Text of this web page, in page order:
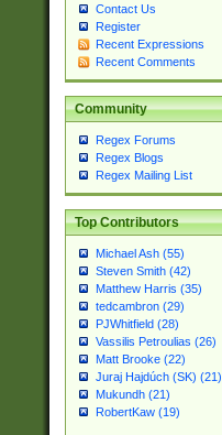
Contact Us
Register
Recent Expressions
Recent Comments
Community
Regex Forums
Regex Blogs
Regex Mailing List
Top Contributors
Michael Ash (55)
Steven Smith (42)
Matthew Harris (35)
tedcambron (29)
PJWhitfield (28)
Vassilis Petroulias (26)
Matt Brooke (22)
Juraj Hajdúch (SK) (21)
Mukundh (21)
RobertKaw (19)